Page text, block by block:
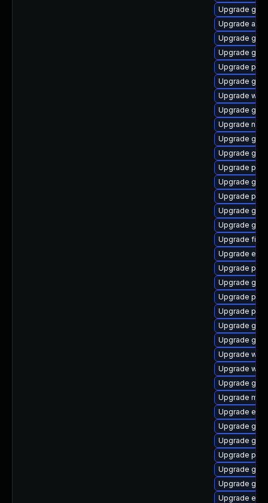
Upgrade
Upgrade
Upgrade
Upgrade
Upgrade
Upgrade
Upgrade
Upgrade
Upgrade
Upgrade
Upgrade
Upgrade
Upgrade
Upgrade
Upgrade
Upgrade
Upgrade file-
Upgrade
Upgrade
Upgrade
Upgrade
Upgrade
Upgrade
Upgrade
Upgrade
Upgrade
Upgrade
Upgrade
Upgrade
Upgrade
Upgrade
Upgrade
Upgrade
Upgrade
Upgrade